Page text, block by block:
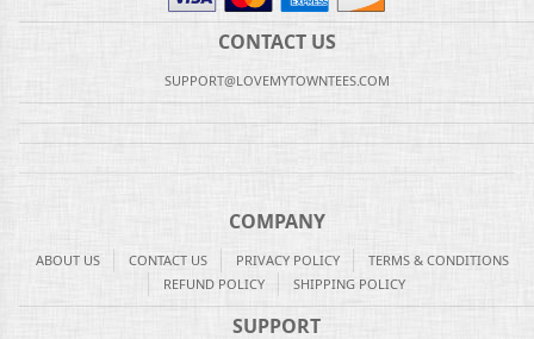
CONTACT US
SUPPORT@LOVEMYTOWNTEES.COM
COMPANY
ABOUT US CONTACT US PRIVACY POLICY
TERMS & CONDITIONS
REFUND POLICY
SHIPPING POLICY
SUPPORT